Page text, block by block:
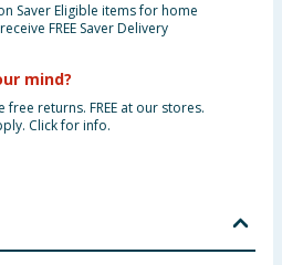
Saver Eligible items for home
FREE Saver Delivery
mind?
free returns. FREE at our stores.
Click for info.